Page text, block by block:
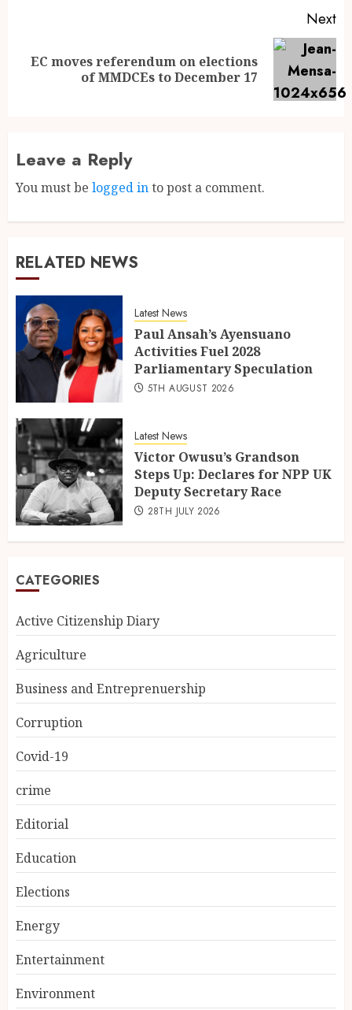
Next
EC moves referendum on elections
of MMDCEs to December 17
Leave a Reply
You must be logged into post a comment.
RELATED NEWS
Latest News
Paul Ansah’s Ayensuano
Activities Fuel 2028
Parliamentary Speculation
5TH AUGUST 2026
Latest News
Victor Owusu’s Grandson
Steps Up: Declares for NPP UK
Deputy Secretary Race
28TH JULY 2026
CATEGORIES
Active Citizenship Diary
Agriculture
Business and Entreprenuership
Corruption
Covid-19
crime
Editorial
Education
Elections
Energy
Entertainment
Environment